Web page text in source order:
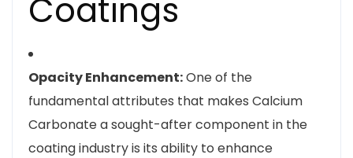
Coatings
Opacity Enhancement:One of the
fundamental attributes that makes Calcium
Carbonate a sought-after component in the
coating industry is its ability to enhance